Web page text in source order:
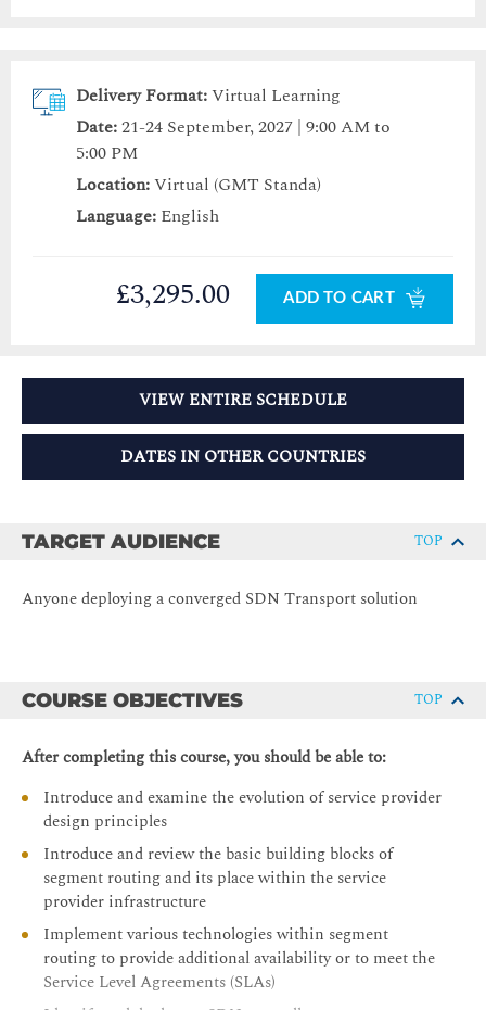
Delivery Format:Virtual Learning
Date:21-24 September, 2027 | 9:00 AM to
5:00 PM
Location:Virtual (GMT Standa)
Language: English
£3,295.00 ADD TO CART
VIEW ENTIRE SCHEDULE
DATES IN OTHER COUNTRIES
TARGET AUDIENCE TOP
Anyone deploying a converged SDN Transport solution
COURSE OBJECTIVES TOP
After completing this course, you should be able to:
Introduce and examine the evolution of service provider
design principles
Introduce and review the basic building blocks of
segment routing and its place within the service
provider infrastructure
Implement various technologies within segment
routing to provide additional availability or to meet the
Service Level Agreements (SLAs)